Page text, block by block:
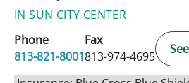
IN SUN CITY CENTER
Phone
813-821-8001
Fax
813-974-4695